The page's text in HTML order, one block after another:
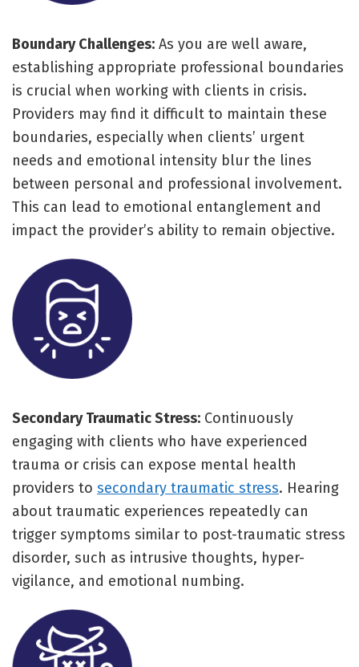
Boundary Challenges: As you are well aware,
establishing appropriate professional boundaries
is crucial when working with clients in crisis.
Providers may find it difficult to maintain these
boundaries, especially when clients’ urgent
needs and emotional intensity blur the lines
between personal and professional involvement.
This can lead to emotional entanglement and
impact the provider’s ability to remain objective.
Secondary Traumatic Stress: Continuously
engaging with clients who have experienced
trauma or crisis can expose mental health
providers to secondary traumatic stress. Hearing
about traumatic experiences repeatedly can
trigger symptoms similar to post-traumatic stress
disorder, such as intrusive thoughts, hyper-
vigilance, and emotional numbing.